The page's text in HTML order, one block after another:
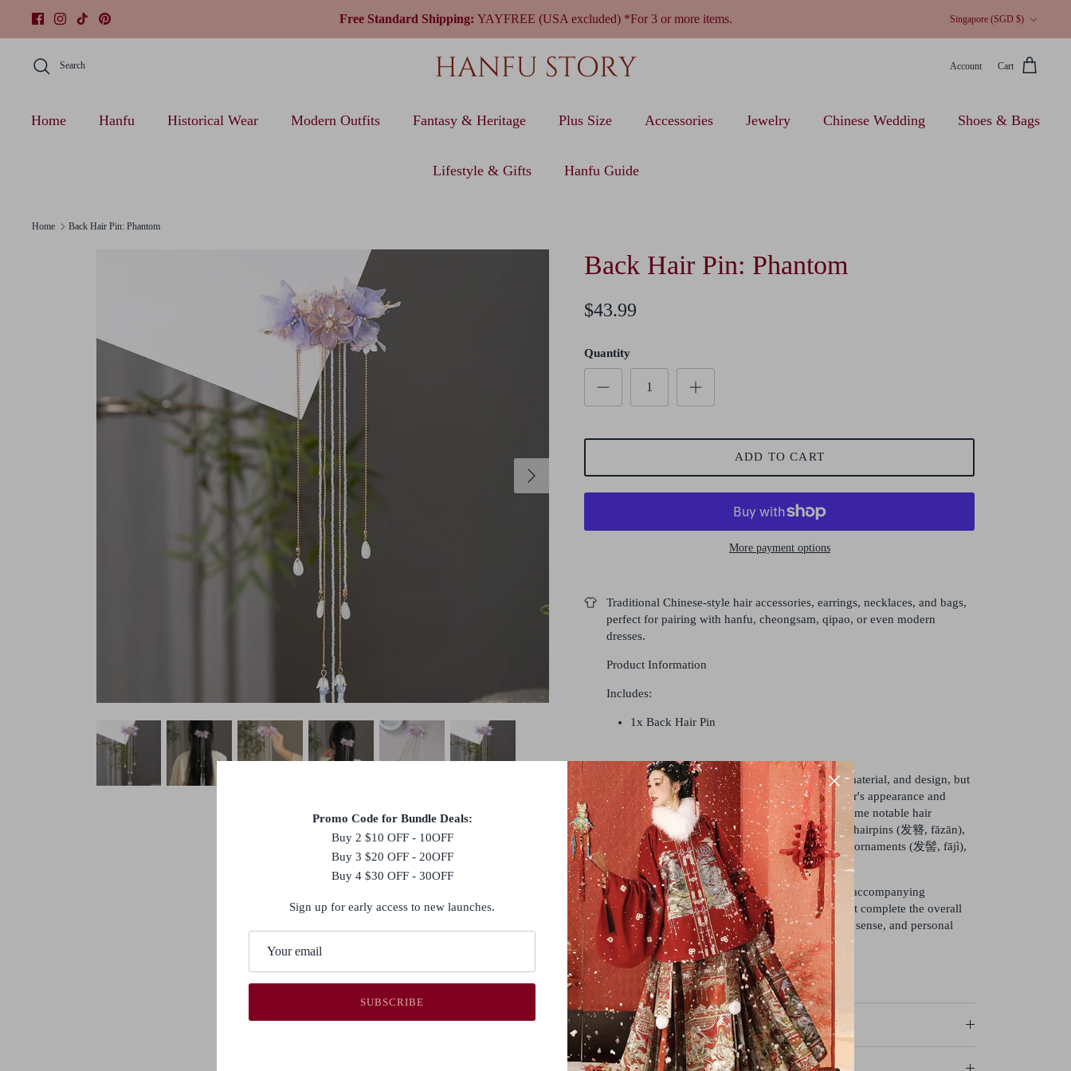
Free Standard Shipping: YAYFREE (USA excluded) *For 3 or more items. Singapore (SGD $)
Search Account Cart
Home Hanfu Historical Wear Modern Outfits Fantasy & Heritage Plus Size Accessories Jewelry Chinese Wedding Shoes & Bags
Lifestyle & Gifts Hanfu Guide
Home Back Hair Pin: Phantom
Back Hair Pin: Phantom
$43.99
Quantity
ADD TO CART
More payment options
Traditional Chinese-style hair accessories, earrings, necklaces, and bags,
perfect for pairing with hanfu, cheongsam, qipao, or even modern
dresses.
Product Information
Includes:
1x Back Hair Pin
Hanfu hair accessories can vary widely in style, material, and design, but
they all serve the purpose of enhancing the wearer's appearance and
adding an extra touch of elegance to their hair. Some notable hair
accessories commonly associated with Hanfu are hairpins (发簪, fāzān),
hair combs (发篦, fābì), tassels (流苏, liúsū), hair ornaments (发髻, fājì),
hairbands and headpieces (发饰, fāshì).
In traditional Hanfu culture, the hairstyle and the accompanying
accessories are considered important elements that complete the overall
look and reflect the wearer's social status, fashion sense, and personal
style.
Shipping Policy
Promo Code for Bundle Deals:
Buy 2 $10 OFF - 10OFF
Buy 3 $20 OFF - 20OFF
Buy 4 $30 OFF - 30OFF
Sign up for early access to new launches.
SUBSCRIBE